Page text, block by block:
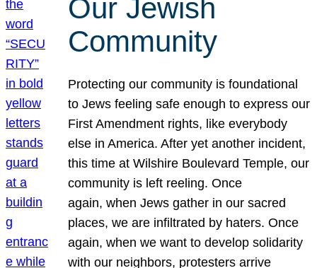
Our Jewish
Community
Protecting our community is foundational
to Jews feeling safe enough to express our
First Amendment rights, like everybody
else in America. After yet another incident,
this time at Wilshire Boulevard Temple, our
community is left reeling. Once
again, when Jews gather in our sacred
places, we are infiltrated by haters. Once
again, when we want to develop solidarity
with our neighbors, protesters arrive